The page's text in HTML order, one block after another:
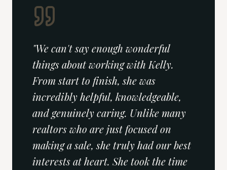
"We can't say enough wonderful
things about working with Kelly.
From start to finish, she was
incredibly helpful, knowledgeable,
and genuinely caring. Unlike many
realtors who are just focused on
making a sale, she truly had our best
interests at heart. She took the time